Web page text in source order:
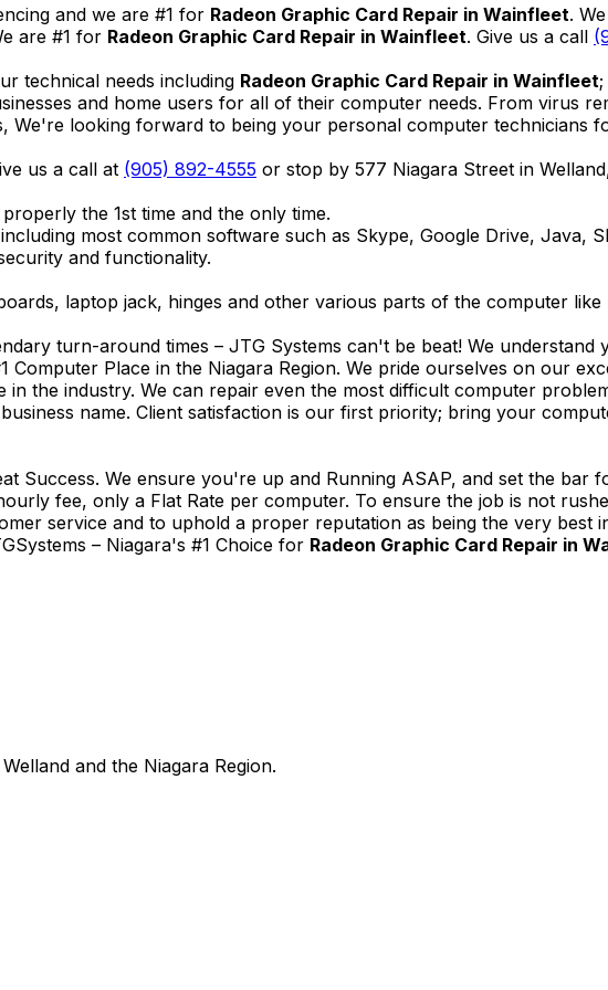
and we are #1 for Radeon Graphic Card Repair in Wainfleet.
are #1 for Radeon Graphic Card Repair in Wainfleet. Give us a call
technical needs including Radeon Graphic Card Repair in Wainfleet
and home users for all of their computer needs. From virus
looking forward to being your personal computer technicians
us a call at (905) 892-4555 or stop by 577 Niagara Street in
the 1st time and the only time.
most common software such as Skype, Google Drive, Java,
and functionality.
laptop jack, hinges and other various parts of the computer
turn-around times – JTG Systems can't be beat! We
Computer Place in the Niagara Region. We pride ourselves on our
the industry. We can repair even the most difficult computer
name. Client satisfaction is our first priority; bring your
Success. We ensure you're up and Running ASAP, and set the bar
fee, only a Flat Rate per computer. To ensure the job is not
service and to uphold a proper reputation as being the very best
– Niagara's #1 Choice for Radeon Graphic Card Repair in
and the Niagara Region.